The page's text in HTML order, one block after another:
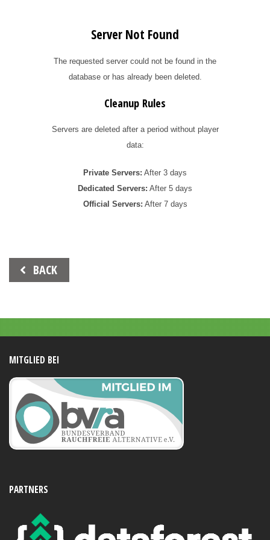
Server Not Found
The requested server could not be found in the
database or has already been deleted.
Cleanup Rules
Servers are deleted after a period without player
data:
Private Servers: After 3 days
Dedicated Servers: After 5 days
Official Servers: After 7 days
Beitrags-
Navigation
BACK
MITGLIED BEI
PARTNERS